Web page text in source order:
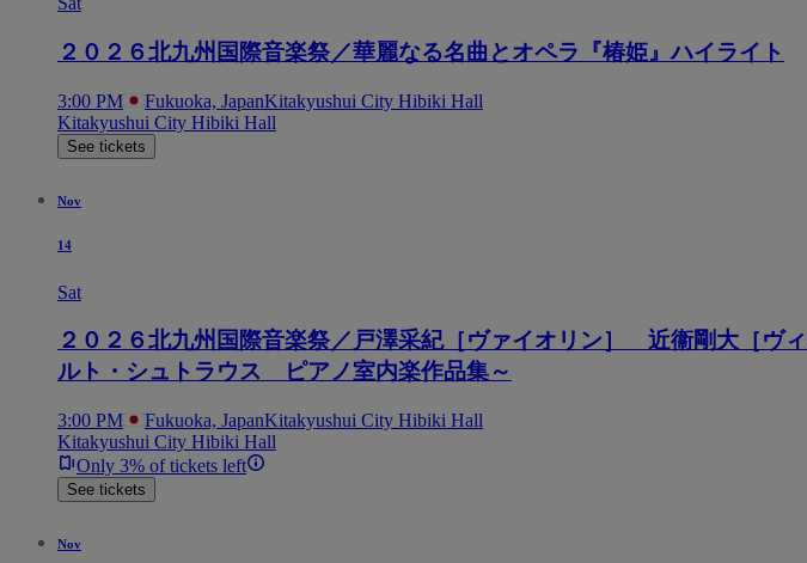
２０２６北九州国際音楽祭／華麗なる名曲とオペラ『椿姫』ハイライト
3:00 PM Fukuoka, JapanKitakyushui City Hibiki Hall
Kitakyushui City Hibiki Hall
See tickets
Nov
14
Sat
２０２６北九州国際音楽祭／戸澤采紀［ヴァイオリン］ 近衞剛大［
ルト・シュトラウス ピアノ室内楽作品集～
3:00 PM Fukuoka, JapanKitakyushui City Hibiki Hall
Kitakyushui City Hibiki Hall
Only 3% of tickets left
See tickets
Nov